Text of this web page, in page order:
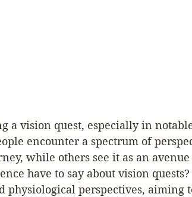
a vision quest, especially in
encounter a spectrum of
while others see it as an
have to say about vision
physiological perspectives, aiming